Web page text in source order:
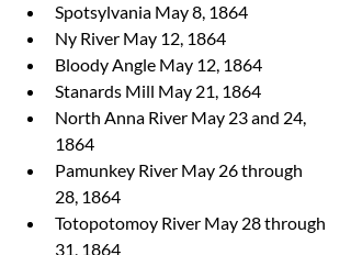
Spotsylvania May 8, 1864
Ny River May 12, 1864
Bloody Angle May 12, 1864
Stanards Mill May 21, 1864
North Anna River May 23 and 24,
1864
Pamunkey River May 26 through
28, 1864
Totopotomoy River May 28 through
31, 1864